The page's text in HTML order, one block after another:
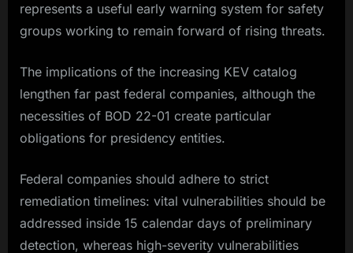
represents a useful early warning system for safety
groups working to remain forward of rising threats.​
The implications of the increasing KEV catalog
lengthen far past federal companies, although the
necessities of BOD 22-01 create particular
obligations for presidency entities.
Federal companies should adhere to strict
remediation timelines: vital vulnerabilities should be
addressed inside 15 calendar days of preliminary
detection, whereas high-severity vulnerabilities